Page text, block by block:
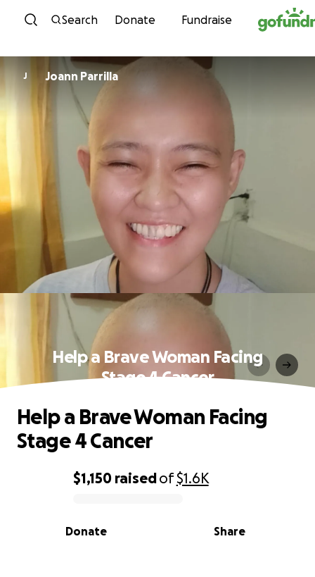
Skip to content
Search Donate Fundraise
J Joann Parrilla
Help a Brave Woman Facing
Stage 4 Cancer
0% complete
$1,150 raisedof$1.6K
Share
Donate
Help a Brave Woman Facing
Stage 4 Cancer